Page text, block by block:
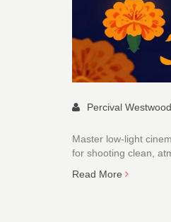
Percival Westwood
Master low-light
for shooting clean,
Read More